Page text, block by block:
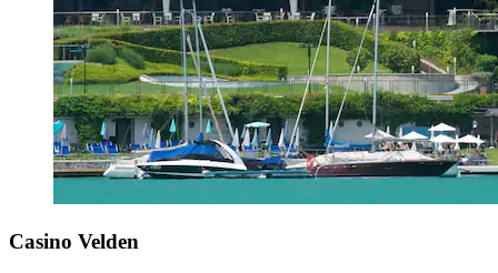
Casino Velden